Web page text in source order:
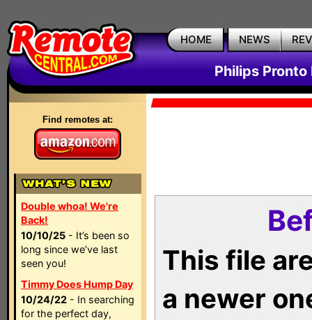
HOME NEWS
Philips Pronto
Find remotes at:
Double whoa! We're
Back!
10/10/25 - It’s been so
long since we’ve last
seen you!
Timmy Does Hump Day
10/24/22 - In searching
for the perfect day,
This file
a newer